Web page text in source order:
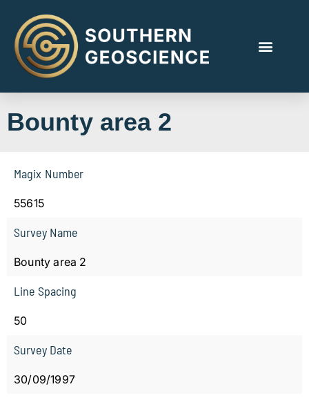
Bounty area 2
Magix Number
55615
Survey Name
Bounty area 2
Line Spacing
50
Survey Date
30/09/1997